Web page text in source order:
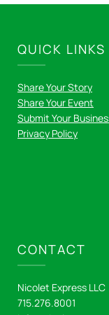
QUICK LINKS
Share Your Story
Share Your Event
Submit Your
Privacy Policy
CONTACT
Nicolet Express LLC
715.276.8001